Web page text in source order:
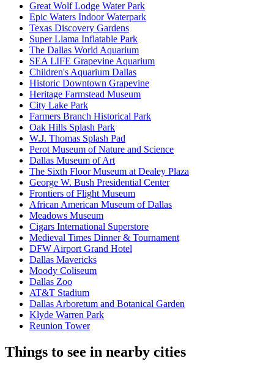
Great Wolf Lodge Water Park
Epic Waters Indoor Waterpark
Texas Discovery Gardens
Super Llama Inflatable Park
The Dallas World Aquarium
SEA LIFE Grapevine Aquarium
Children's Aquarium Dallas
Historic Downtown Grapevine
Heritage Farmstead Museum
City Lake Park
Farmers Branch Historical Park
Oak Hills Splash Park
W.J. Thomas Splash Pad
Perot Museum of Nature and Science
Dallas Museum of Art
The Sixth Floor Museum at Dealey Plaza
George W. Bush Presidential Center
Frontiers of Flight Museum
African American Museum of Dallas
Meadows Museum
Cigars International Superstore
Medieval Times Dinner & Tournament
DFW Airport Grand Hotel
Dallas Mavericks
Moody Coliseum
Dallas Zoo
AT&T Stadium
Dallas Arboretum and Botanical Garden
Klyde Warren Park
Reunion Tower
Things to see in nearby cities